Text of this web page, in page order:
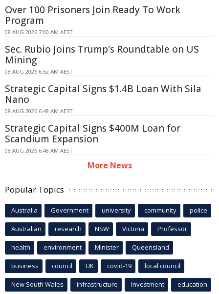
Over 100 Prisoners Join Ready To Work
Program
08 AUG 2026 7:00 AM AEST
Sec. Rubio Joins Trump's Roundtable on US
Mining
08 AUG 2026 6:52 AM AEST
Strategic Capital Signs $1.4B Loan With Sila
Nano
08 AUG 2026 6:48 AM AEST
Strategic Capital Signs $400M Loan for
Scandium Expansion
08 AUG 2026 6:48 AM AEST
More News
Popular Topics
Australia Government university community police
Australian research NSW Victoria Professor
health environment Minister Queensland
business council UK covid-19 local council
New South Wales infrastructure Investment education